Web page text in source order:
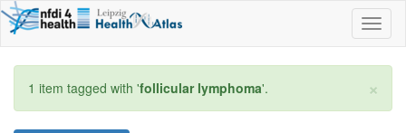
×
1 item tagged with 'follicular lymphoma'.